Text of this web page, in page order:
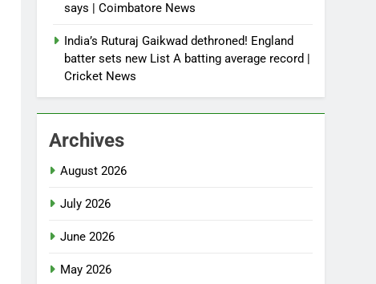
says | Coimbatore News
India’s Ruturaj Gaikwad dethroned! England
batter sets new List A batting average record |
Cricket News
Archives
August 2026
July 2026
June 2026
May 2026